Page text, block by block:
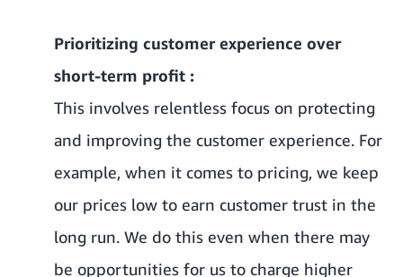
Prioritizing customer experience over
short-term profit :
This involves relentless focus on protecting
and improving the customer experience. For
example, when it comes to pricing, we keep
our prices low to earn customer trust in the
long run. We do this even when there may
be opportunities for us to charge higher